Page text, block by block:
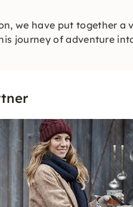
we have put together a
journey of adventure